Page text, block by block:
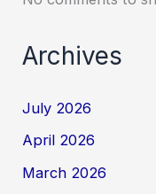
Archives
July 2026
April 2026
March 2026